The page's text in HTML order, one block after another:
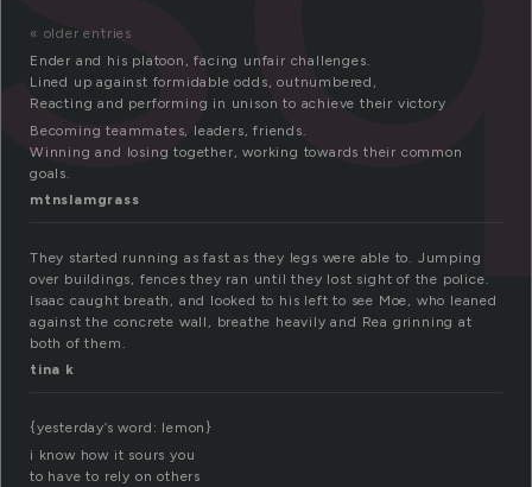
« older entries
Ender and his platoon, facing unfair challenges.
Lined up against formidable odds, outnumbered,
Reacting and performing in unison to achieve their victory
Becoming teammates, leaders, friends.
Winning and losing together, working towards their common
goals.
mtnslamgrass
They started running as fast as they legs were able to. Jumping
over buildings, fences they ran until they lost sight of the police.
Isaac caught breath, and looked to his left to see Moe, who leaned
against the concrete wall, breathe heavily and Rea grinning at
both of them.
tina k
{yesterday’s word: lemon}
i know how it sours you
to have to rely on others